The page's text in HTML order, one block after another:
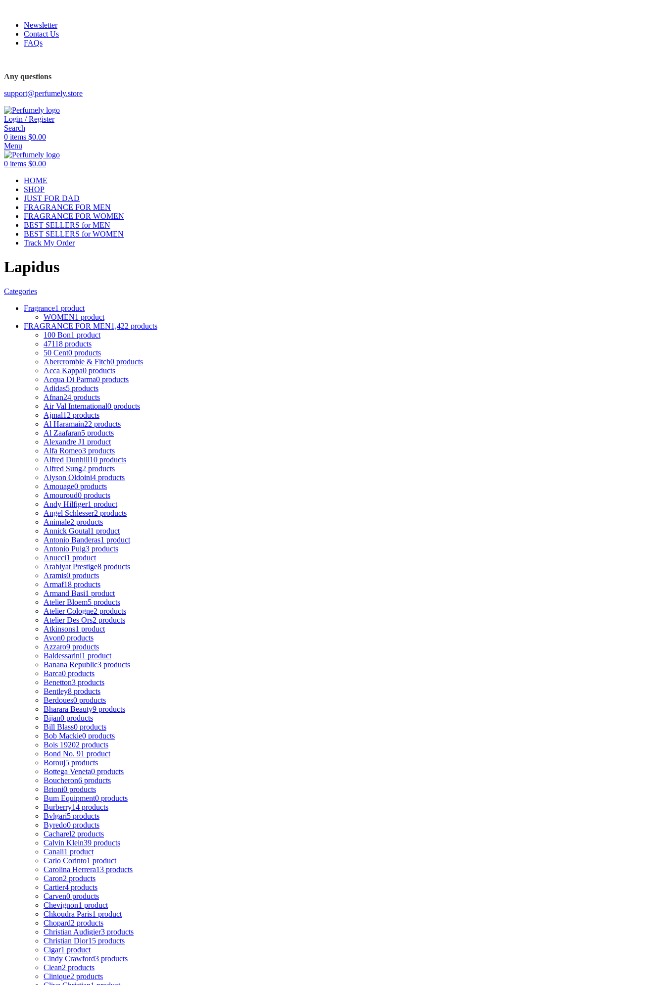
Newsletter
Contact Us
FAQs
Any questions
support@perfumely.store
Login / Register
Search
0 items $0.00
Menu
0 items $0.00
HOME
SHOP
JUST FOR DAD
FRAGRANCE FOR MEN
FRAGRANCE FOR WOMEN
BEST SELLERS for MEN
BEST SELLERS for WOMEN
Track My Order
Lapidus
Categories
Fragrance1 product
WOMEN1 product
FRAGRANCE FOR MEN1,422 products
100 Bon1 product
47118 products
50 Cent0 products
Abercrombie & Fitch0 products
Acca Kappa0 products
Acqua Di Parma0 products
Adidas5 products
Afnan24 products
Air Val International0 products
Ajmal12 products
Al Haramain22 products
Al Zaafaran5 products
Alexandre J1 product
Alfa Romeo3 products
Alfred Dunhill10 products
Alfred Sung2 products
Alyson Oldoini4 products
Amouage0 products
Amouroud0 products
Andy Hilfiger1 product
Angel Schlesser2 products
Animale2 products
Annick Goutal1 product
Antonio Banderas1 product
Antonio Puig3 products
Anucci1 product
Arabiyat Prestige8 products
Aramis0 products
Armaf18 products
Armand Basi1 product
Atelier Bloem5 products
Atelier Cologne2 products
Atelier Des Ors2 products
Atkinsons1 product
Avon0 products
Azzaro9 products
Baldessarini1 product
Banana Republic3 products
Barca0 products
Benetton3 products
Bentley8 products
Berdoues0 products
Bharara Beauty9 products
Bijan0 products
Bill Blass0 products
Bob Mackie0 products
Bois 19202 products
Bond No. 91 product
Borouj5 products
Bottega Veneta0 products
Boucheron6 products
Brioni0 products
Bum Equipment0 products
Burberry14 products
Bvlgari5 products
Byredo0 products
Cacharel2 products
Calvin Klein39 products
Canali1 product
Carlo Corinto1 product
Carolina Herrera13 products
Caron2 products
Cartier4 products
Carven0 products
Chevignon1 product
Chkoudra Paris1 product
Chopard2 products
Christian Audigier3 products
Christian Dior15 products
Cigar1 product
Cindy Crawford3 products
Clean2 products
Clinique2 products